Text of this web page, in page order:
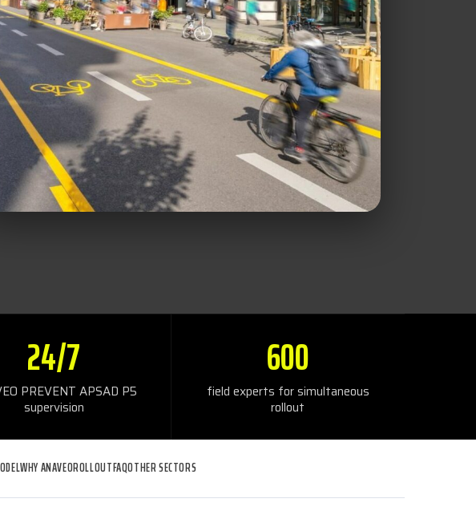
24/7
PREVENT APSAD P5
supervision
600
field experts for simultaneous
rollout
WHY ANAVEOROLLOUTFAQOTHER SECTORS